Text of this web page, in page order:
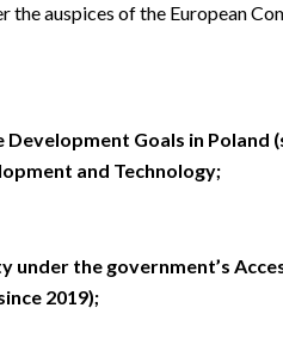
auspices of the European
Goals in
and Technology;
under the government’s
2019);